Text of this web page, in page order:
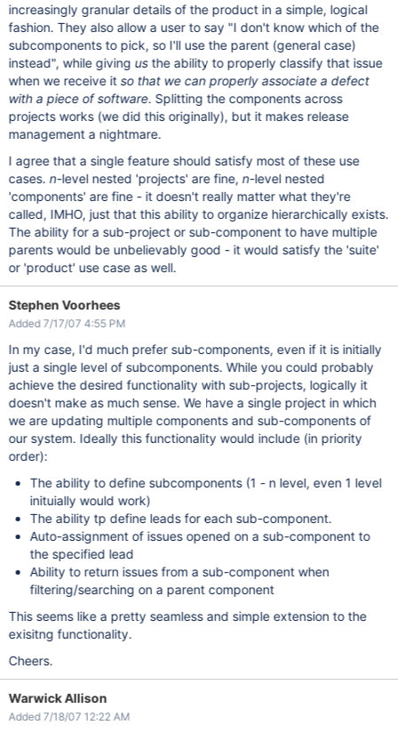
increasingly granular details of the product in a simple, logical
fashion. They also allow a user to say "I don't know which of the
subcomponents to pick, so I'll use the parent (general case)
instead", while giving usthe ability to properly classify that issue
when we receive itso that we can properly associate a defect
with a piece of software. Splitting the components across
projects works (we did this originally), but it makes release
management a nightmare.
I agree that a single feature should satisfy most of these use
cases.n-level nested 'projects' are fine,n-level nested
'components' are fine - it doesn't really matter what they're
called, IMHO, just that this ability to organize hierarchically exists.
The ability for a sub-project or sub-component to have multiple
parents would be unbelievably good - it would satisfy the 'suite'
or 'product' use case as well.
Stephen Voorhees
Added 7/17/07 4:55 PM
In my case, I'd much prefer sub-components, even if it is initially
just a single level of subcomponents. While you could probably
achieve the desired functionality with sub-projects, logically it
doesn't make as much sense. We have a single project in which
we are updating multiple components and sub-components of
our system. Ideally this functionality would include (in priority
order):
The ability to define subcomponents (1 - n level, even 1 level
inituially would work)
The ability tp define leads for each sub-component.
Auto-assignment of issues opened on a sub-component to
the specified lead
Ability to return issues from a sub-component when
filtering/searching on a parent component
This seems like a pretty seamless and simple extension to the
exisitng functionality.
Cheers.
Warwick Allison
Added 7/18/07 12:22 AM